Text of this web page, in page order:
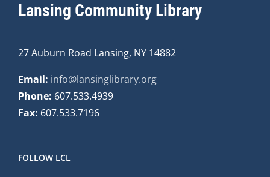
Lansing Community Library
27 Auburn Road Lansing, NY 14882
Email: info@lansinglibrary.org
Phone: 607.533.4939
Fax: 607.533.7196
FOLLOW LCL